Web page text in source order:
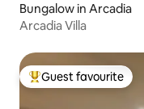
Bungalow in Arcadia
Arcadia Villa
Top guest favourite
Guest favourite